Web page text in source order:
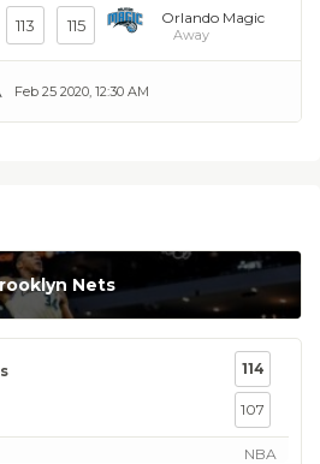
113 115 Orlando Magic
Away
Feb 25 2020, 12:30 AM
Nets
114
107
NBA